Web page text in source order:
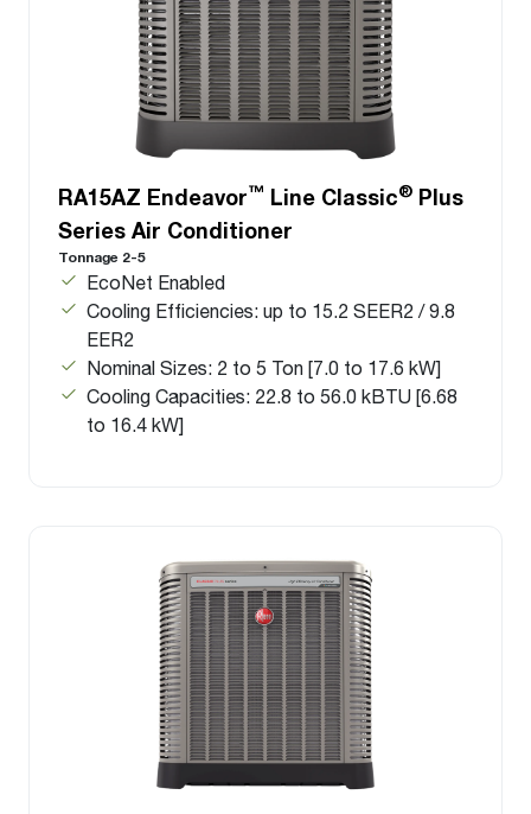
RA15AZ Endeavor™ Line Classic® Plus
Series Air Conditioner
Tonnage 2-5
EcoNet Enabled
Cooling Efficiencies: up to 15.2 SEER2 / 9.8
EER2
Nominal Sizes: 2 to 5 Ton [7.0 to 17.6 kW]
Cooling Capacities: 22.8 to 56.0 kBTU [6.68
to 16.4 kW]